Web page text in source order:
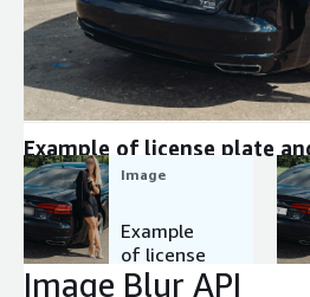
Expand
Example of license plate
Image
Example
of license
plate and
Image Blur API